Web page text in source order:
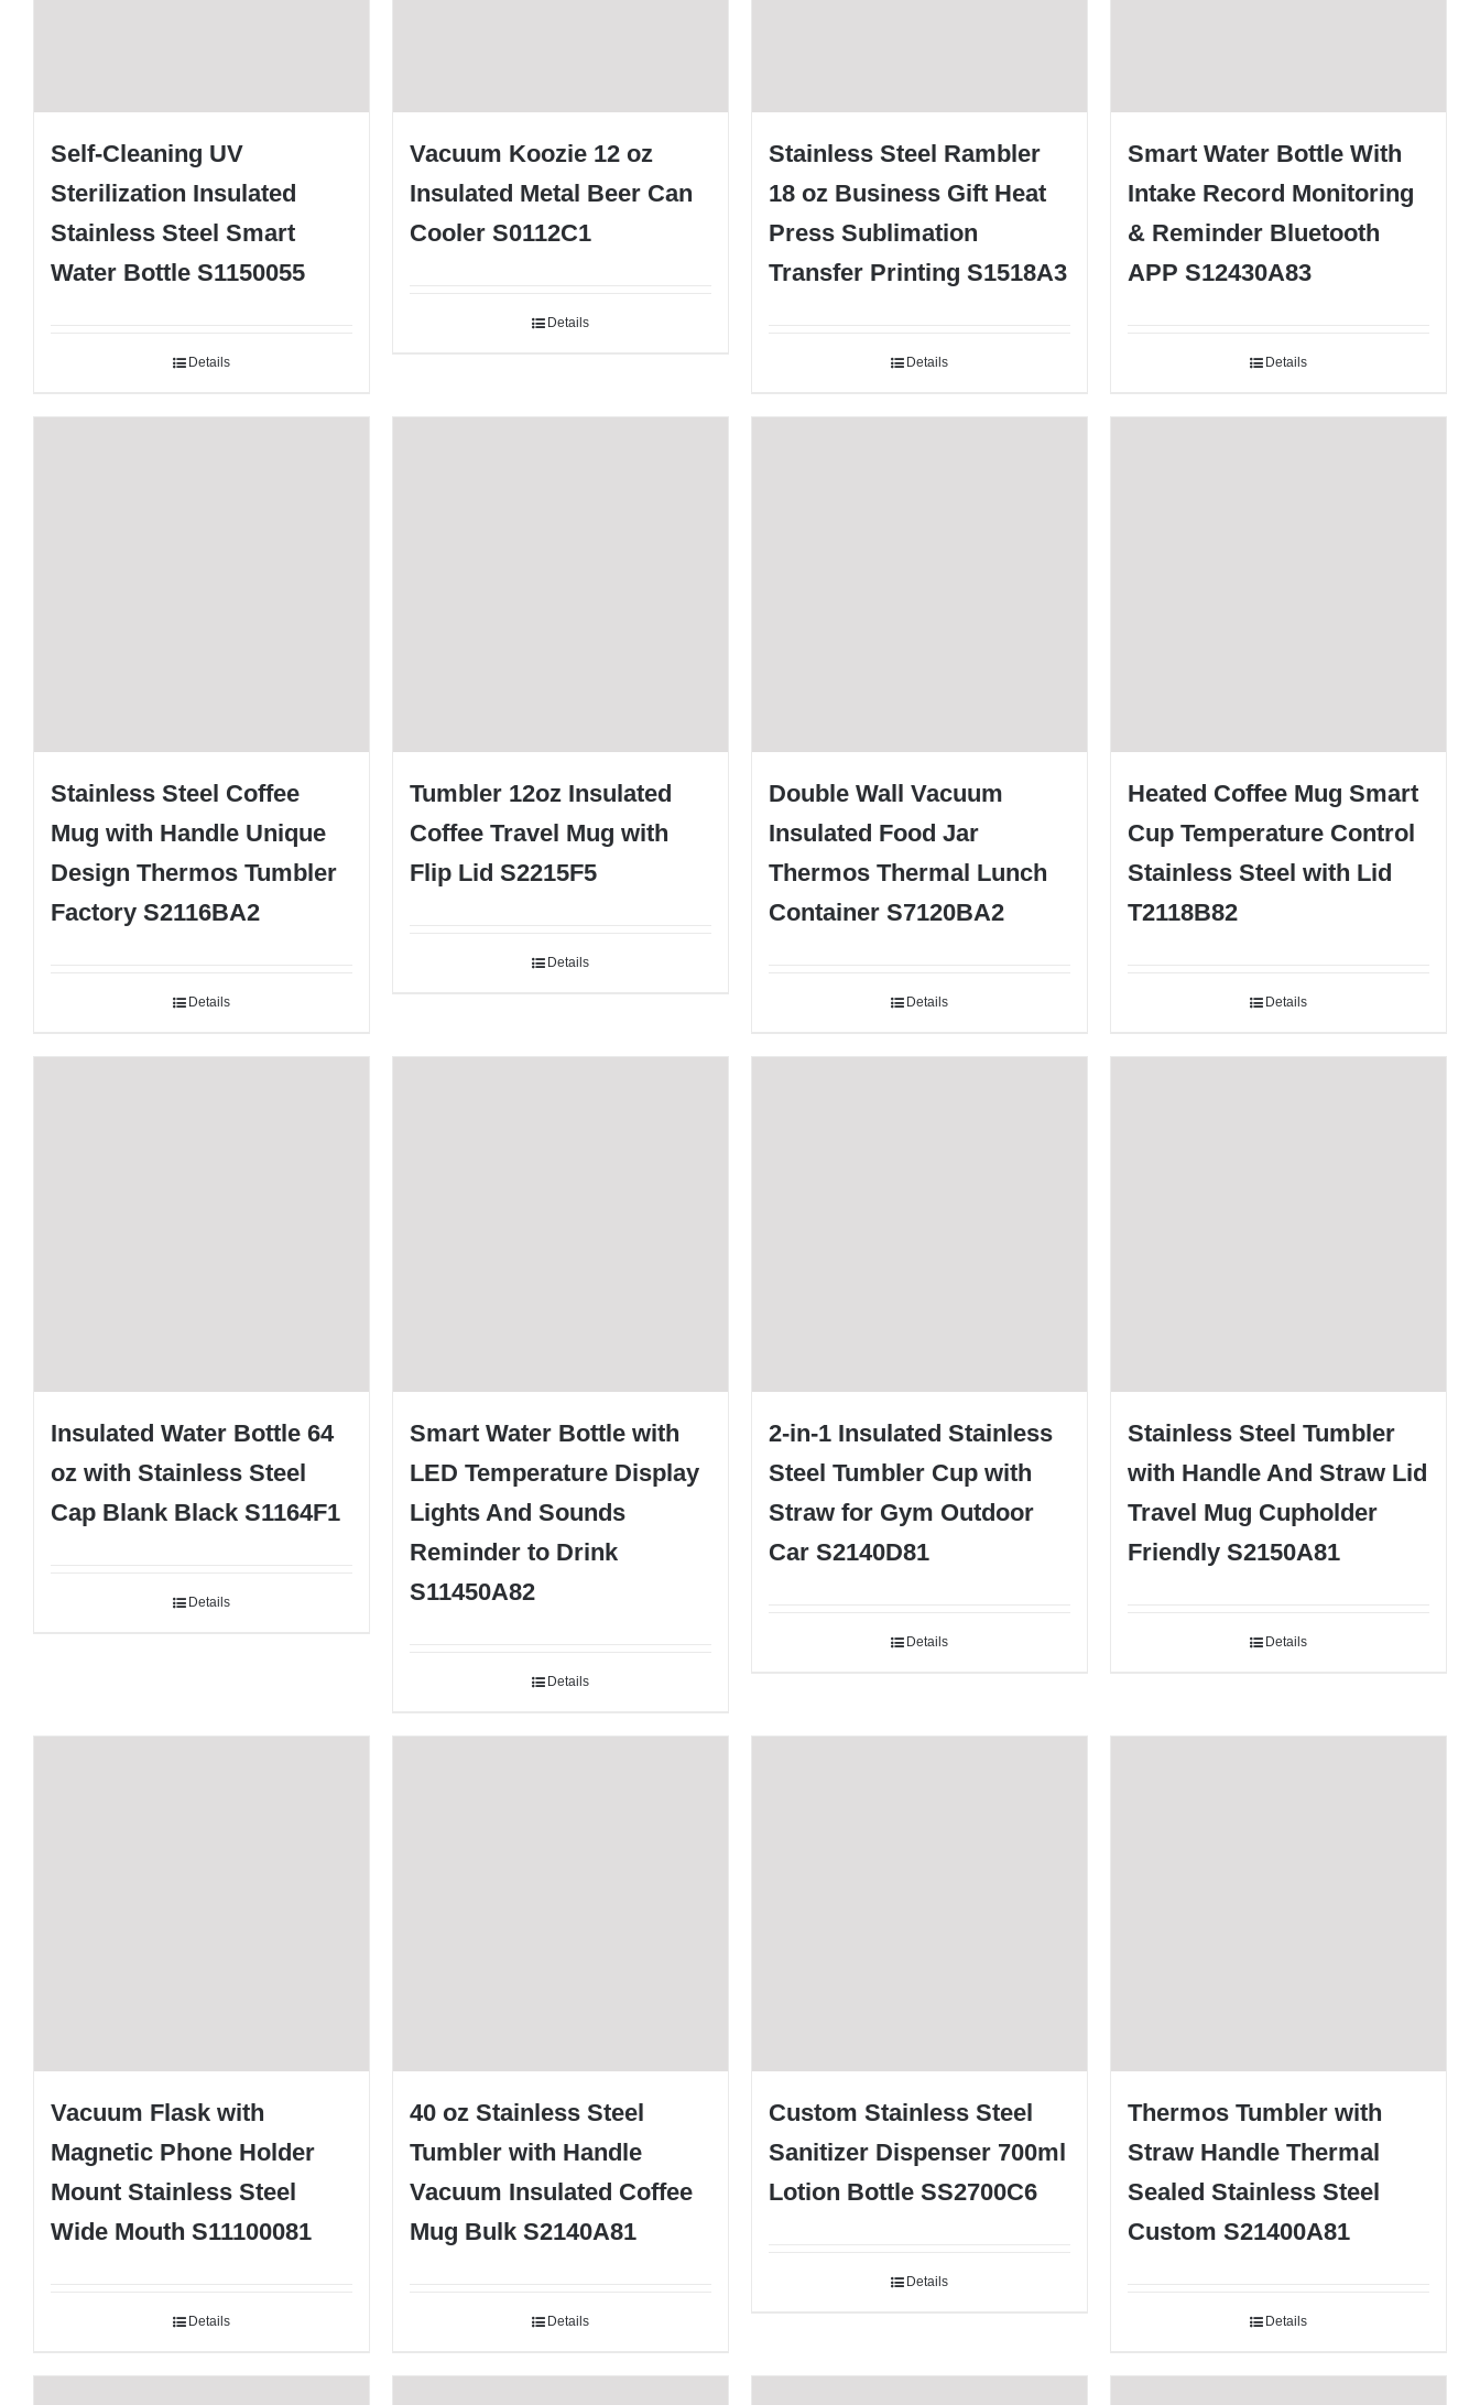
Self-Cleaning UV
Sterilization Insulated
Stainless Steel Smart
Water Bottle S1150055
Details
Vacuum Koozie 12 oz
Insulated Metal Beer Can
Cooler S0112C1
Details
Stainless Steel Rambler
18 oz Business Gift Heat
Press Sublimation
Transfer Printing S1518A3
Details
Smart Water Bottle With
Intake Record Monitoring
& Reminder Bluetooth
APP S12430A83
Details
Stainless Steel Coffee
Mug with Handle Unique
Design Thermos Tumbler
Factory S2116BA2
Details
Tumbler 12oz Insulated
Coffee Travel Mug with
Flip Lid S2215F5
Details
Double Wall Vacuum
Insulated Food Jar
Thermos Thermal Lunch
Container S7120BA2
Details
Heated Coffee Mug Smart
Cup Temperature Control
Stainless Steel with Lid
T2118B82
Details
Insulated Water Bottle 64
oz with Stainless Steel
Cap Blank Black S1164F1
Details
Smart Water Bottle with
LED Temperature Display
Lights And Sounds
Reminder to Drink
S11450A82
Details
2-in-1 Insulated Stainless
Steel Tumbler Cup with
Straw for Gym Outdoor
Car S2140D81
Details
Stainless Steel Tumbler
with Handle And Straw Lid
Travel Mug Cupholder
Friendly S2150A81
Details
Vacuum Flask with
Magnetic Phone Holder
Mount Stainless Steel
Wide Mouth S11100081
Details
40 oz Stainless Steel
Tumbler with Handle
Vacuum Insulated Coffee
Mug Bulk S2140A81
Details
Custom Stainless Steel
Sanitizer Dispenser 700ml
Lotion Bottle SS2700C6
Details
Thermos Tumbler with
Straw Handle Thermal
Sealed Stainless Steel
Custom S21400A81
Details